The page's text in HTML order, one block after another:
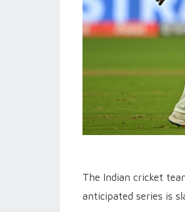
The Indian cricket
anticipated series is